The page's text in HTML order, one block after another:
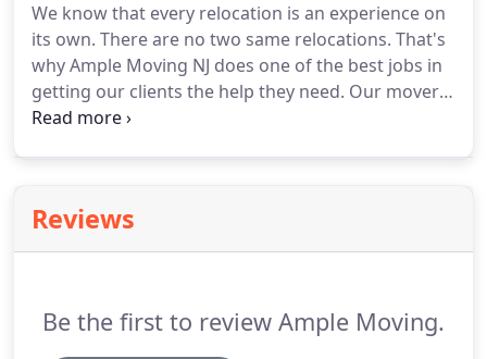
Finding local movers NJ is not easy.So if you want
to avoid any unnecessary problems with your local
relocation, hire professionals!
We know that every relocation is an experience on
its own. There are no two same relocations. That's
why Ample Moving NJ does one of the best jobs in
getting our clients the help they need. Our movers
are hardworking and dedicated to one goal -
and show up when they need us.
how important it is to move stress-free, especially
Reviews
Be the first to review Ample Moving.